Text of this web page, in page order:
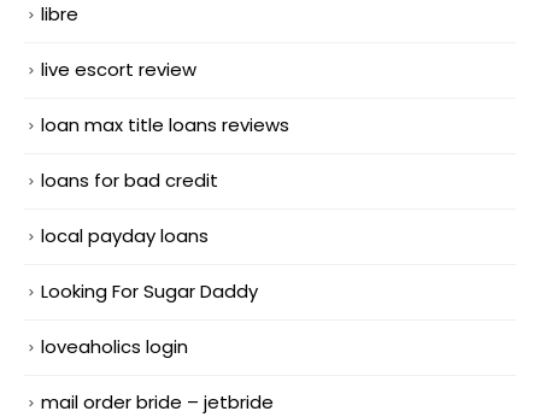
libre
live escort review
loan max title loans reviews
loans for bad credit
local payday loans
Looking For Sugar Daddy
loveaholics login
mail order bride – jetbride